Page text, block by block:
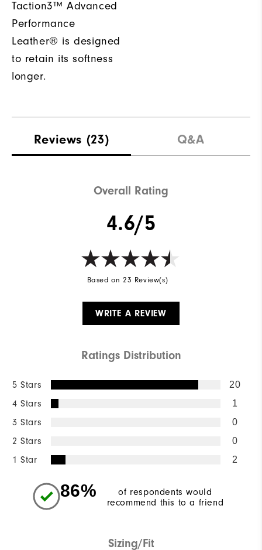
Taction3™ Advanced
Performance
Leather® is designed
to retain its softness
longer.
Reviews (23) Q&A
Overall Rating
4.6/5
Based on 23 Review(s)
WRITE A REVIEW
Ratings Distribution
5 Stars 20
4 Stars 1
3 Stars 0
2 Stars 0
1 Star 2
86%
of respondents would
recommend this to a friend
Sizing/Fit